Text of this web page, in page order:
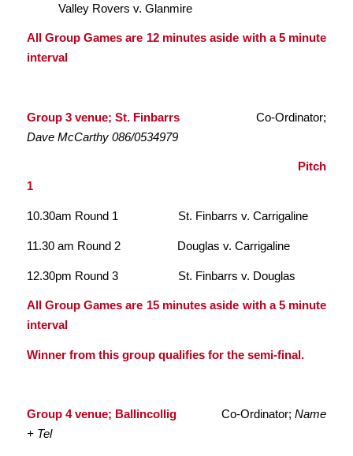
Valley Rovers v. Glanmire
All Group Games are 12 minutes aside with a 5 minute
interval
Group 3 venue; St. FinbarrsCo-Ordinator;
Dave McCarthy 086/0534979
Pitch
1
10.30am Round 1 St. Finbarrs v. Carrigaline
11.30 am Round 2 Douglas v. Carrigaline
12.30pm Round 3 St. Finbarrs v. Douglas
All Group Games are 15 minutes aside with a 5 minute
interval
Winner from this group qualifies for the semi-final.
Group 4 venue; BallincolligCo-Ordinator;Name
+ Tel